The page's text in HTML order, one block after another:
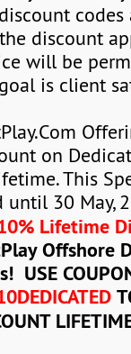
discount
will be
is client
on
This
until 30 May,
Lifetime
Offshore
USE